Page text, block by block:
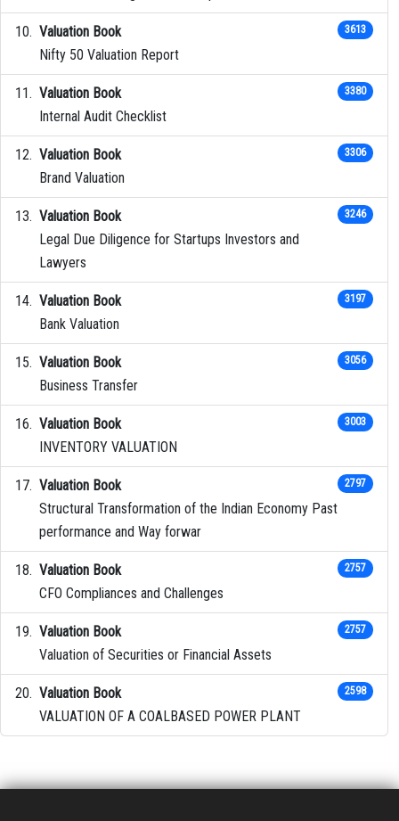
Valuation Book
Nifty 50 Valuation Report
3613
Valuation Book
Internal Audit Checklist
3380
Valuation Book
Brand Valuation
3306
Valuation Book
Legal Due Diligence for Startups Investors and
Lawyers
3246
Valuation Book
Bank Valuation
3197
Valuation Book
Business Transfer
3056
Valuation Book
INVENTORY VALUATION
3003
Valuation Book
Structural Transformation of the Indian Economy Past
performance and Way forwar
2797
Valuation Book
CFO Compliances and Challenges
2757
Valuation Book
Valuation of Securities or Financial Assets
2757
Valuation Book
VALUATION OF A COALBASED POWER PLANT
2598